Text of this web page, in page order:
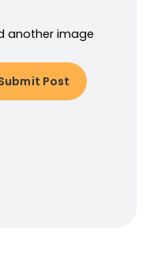
another image